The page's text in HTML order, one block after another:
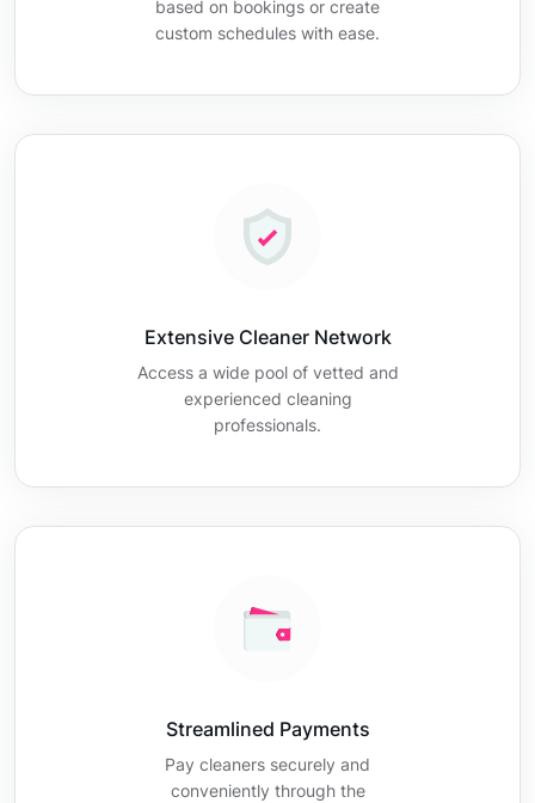
based on bookings or create
custom schedules with ease.
Extensive Cleaner Network
Access a wide pool of vetted and
experienced cleaning
professionals.
Streamlined Payments
Pay cleaners securely and
conveniently through the